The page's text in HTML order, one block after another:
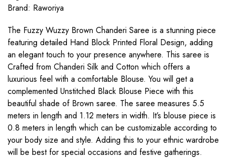
Brand: Raworiya
The Fuzzy Wuzzy Brown Chanderi Saree is a stunning piece
featuring detailed Hand Block Printed Floral Design, adding
an elegant touch to your presence anywhere. This saree is
Crafted from Chanderi Silk and Cotton which offers a
luxurious feel with a comfortable Blouse. You will get a
complemented Unstitched Black Blouse Piece with this
beautiful shade of Brown saree. The saree measures 5.5
meters in length and 1.12 meters in width. It’s blouse piece is
0.8 meters in length which can be customizable according to
your body size and style. Adding this to your ethnic wardrobe
will be best for special occasions and festive gatherings.